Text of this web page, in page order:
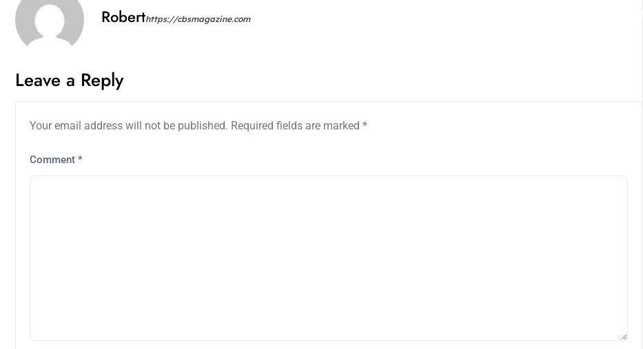
Roberthttps://cbsmagazine.com
Leave a Reply
Your email address will not be published. Required fields are marked *
Comment *